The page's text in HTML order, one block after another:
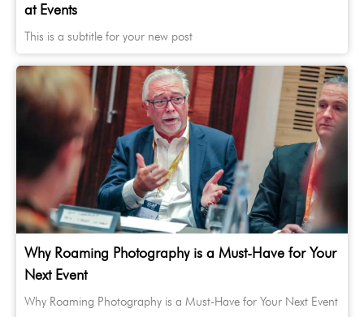
at Events
This is a subtitle for your new post
Why Roaming Photography is a Must-Have for Your
Next Event
Why Roaming Photography is a Must-Have for Your Next Event